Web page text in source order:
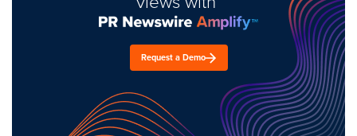
Request a Demo